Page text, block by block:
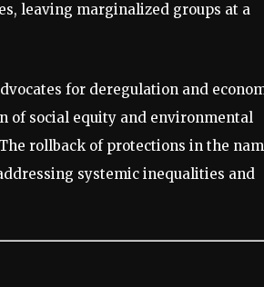
leaving marginalized groups at a
for deregulation and
of social equity and environmental
rollback of protections in the
systemic inequalities and